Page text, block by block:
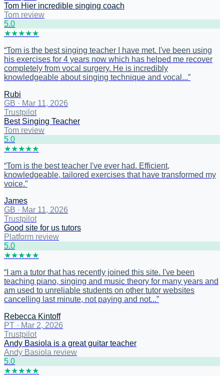
Tom Hier incredible singing coach
Tom review
5.0
★★★★★
“Tom is the best singing teacher I have met. I've been using
his exercises for 4 years now which has helped me recover
completely from vocal surgery. He is incredibly
knowledgeable about singing technique and vocal...”
Rubi
GB · Mar 11, 2026
Trustpilot
Best Singing Teacher
Tom review
5.0
★★★★★
“Tom is the best teacher I've ever had. Efficient,
knowledgeable, tailored exercises that have transformed my
voice.”
James
GB · Mar 11, 2026
Trustpilot
Good site for us tutors
Platform review
5.0
★★★★★
“ I am a tutor that has recently joined this site. I've been
teaching piano, singing and music theory for many years and
am used to unreliable students on other tutor websites
cancelling last minute, not paying and not...”
Rebecca Kintoff
PT · Mar 2, 2026
Trustpilot
Andy Basiola is a great guitar teacher
Andy Basiola review
5.0
★★★★★